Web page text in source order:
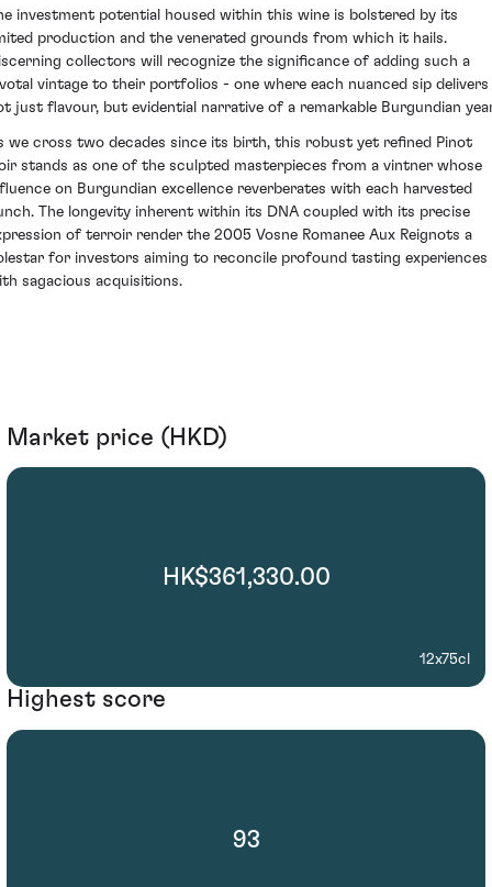
investment potential housed within this wine is bolstered by its
production and the venerated grounds from which it hails.
collectors will recognize the significance of adding such a
vintage to their portfolios - one where each nuanced sip delivers
just flavour, but evidential narrative of a remarkable Burgundian
we cross two decades since its birth, this robust yet refined Pinot
stands as one of the sculpted masterpieces from a vintner whose
on Burgundian excellence reverberates with each harvested
The longevity inherent within its DNA coupled with its precise
of terroir render the 2005 Vosne Romanee Aux Reignots a
for investors aiming to reconcile profound tasting experiences
sagacious acquisitions.
Market price (HKD)
HK$361,330.00
12x75cl
Highest score
93